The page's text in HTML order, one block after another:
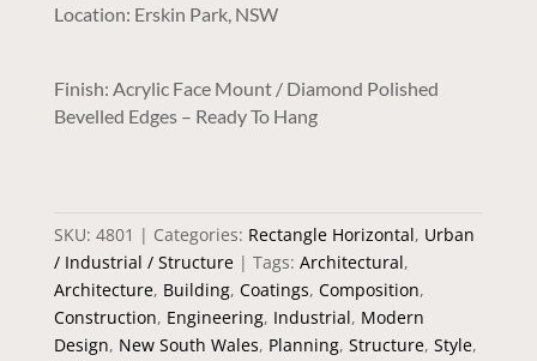
Location: Erskin Park, NSW
Finish: Acrylic Face Mount / Diamond Polished
Bevelled Edges – Ready To Hang
SKU: 4801 Categories: Rectangle Horizontal, Urban
/ Industrial / Structure
Tags: Architectural,
Architecture, Building, Coatings, Composition,
Construction, Engineering, Industrial, Modern
Design, New South Wales, Planning, Structure, Style,